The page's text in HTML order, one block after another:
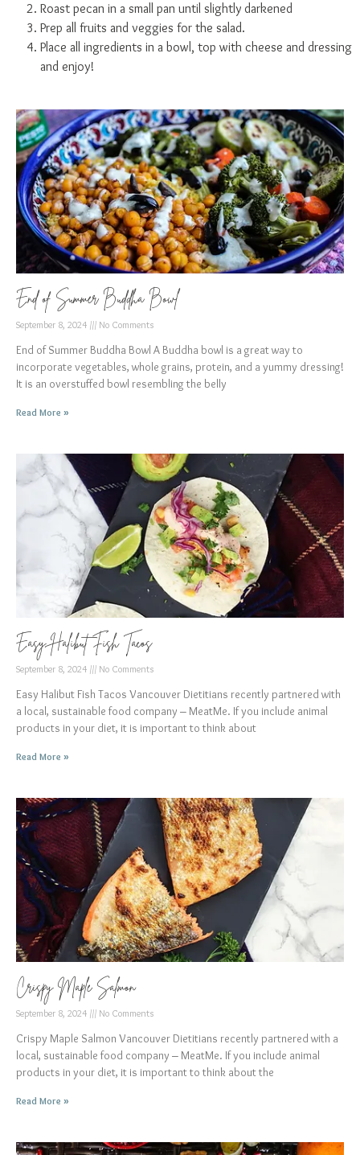
Roast pecan in a small pan until slightly darkened
Prep all fruits and veggies for the salad.
Place all ingredients in a bowl, top with cheese and dressing
and enjoy!
End of Summer Buddha Bowl
September 8, 2024 No Comments
End of Summer Buddha Bowl A Buddha bowl is a great way to
incorporate vegetables, whole grains, protein, and a yummy dressing!
It is an overstuffed bowl resembling the belly
Read More »
Easy Halibut Fish Tacos
September 8, 2024 No Comments
Easy Halibut Fish Tacos Vancouver Dietitians recently partnered with
a local, sustainable food company – MeatMe. If you include animal
products in your diet, it is important to think about
Read More »
Crispy Maple Salmon
September 8, 2024 No Comments
Crispy Maple Salmon Vancouver Dietitians recently partnered with a
local, sustainable food company – MeatMe. If you include animal
products in your diet, it is important to think about the
Read More »